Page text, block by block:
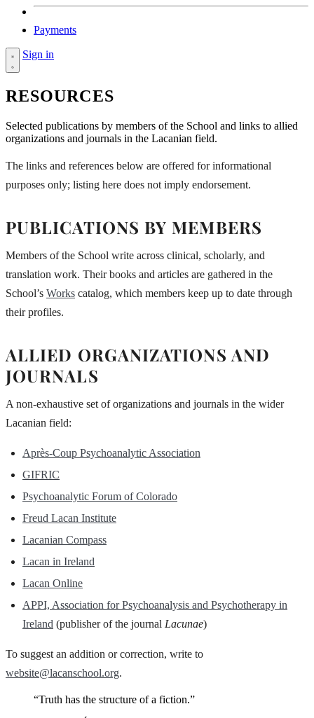
Payments
Sign in
RESOURCES
Selected publications by members of the School and links to allied
organizations and journals in the Lacanian field.
The links and references below are offered for informational
purposes only; listing here does not imply endorsement.
PUBLICATIONS BY MEMBERS
Members of the School write across clinical, scholarly, and
translation work. Their books and articles are gathered in the
School’s Works catalog, which members keep up to date through
their profiles.
ALLIED ORGANIZATIONS AND
JOURNALS
A non-exhaustive set of organizations and journals in the wider
Lacanian field:
Après-Coup Psychoanalytic Association
GIFRIC
Psychoanalytic Forum of Colorado
Freud Lacan Institute
Lacanian Compass
Lacan in Ireland
Lacan Online
APPI, Association for Psychoanalysis and Psychotherapy in
Ireland (publisher of the journal Lacunae)
To suggest an addition or correction, write to
website@lacanschool.org.
“Truth has the structure of a fiction.”